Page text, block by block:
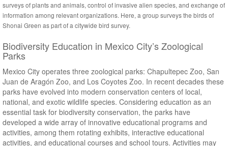
surveys of plants and animals, control of invasive alien species, and exchange of
information among relevant organizations. Here, a group surveys the birds of
Shonai Green as part of a citywide bird survey.
Biodiversity Education in Mexico City’s Zoological
Parks
Mexico City operates three zoological parks: Chapultepec Zoo, San
Juan de Aragón Zoo, and Los Coyotes Zoo. In recent decades these
parks have evolved into modern conservation centers of local,
national, and exotic wildlife species. Considering education as an
essential task for biodiversity conservation, the parks have
developed a wide array of innovative educational programs and
activities, among them rotating exhibits, interactive educational
activities, and educational courses and school tours. Activities may